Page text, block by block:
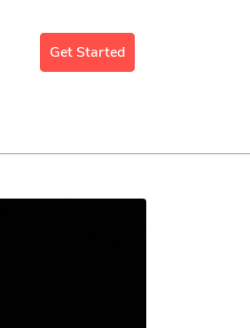
Get Started